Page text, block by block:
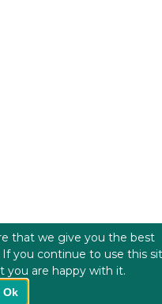
that we give you the best
you continue to use this
you are happy with it.
Ok